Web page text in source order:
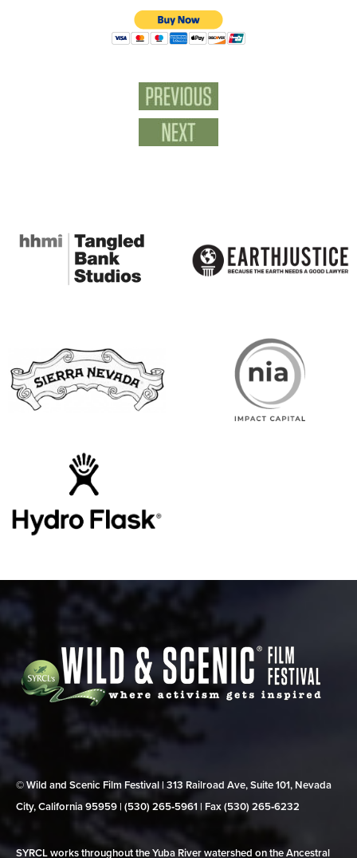
© Wild and Scenic Film Festival | 313 Railroad Ave, Suite 101, Nevada
City, California 95959 | (530) 265‑5961 | Fax (530) 265‑6232
SYRCL works throughout the Yuba River watershed on the Ancestral